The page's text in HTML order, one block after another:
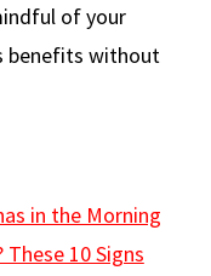
of your
benefits without
in the Morning
These 10 Signs